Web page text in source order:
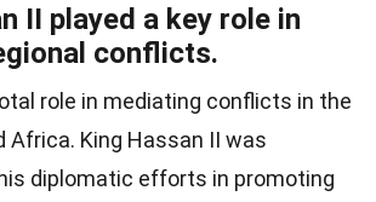
II played a key role in
conflicts.
role in mediating conflicts in the
Africa. King Hassan II was
diplomatic efforts in promoting